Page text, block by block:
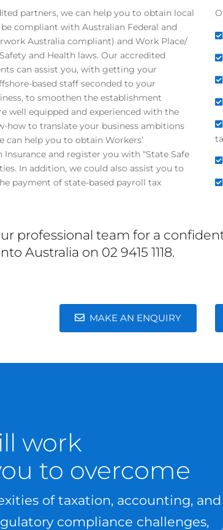
partners, we can help you to obtain local
be compliant with Australian Federal and
Australia compliant) and Work Place/
and Health laws. Our accredited
can assist you, with getting your
based staff seconded to your
to smoothen the establishment
well equipped and experienced with the
how to translate your business ambitions
can help you to obtain Workers’
Insurance and register you with “State Safe
In addition, we could also assist you to
payment of state-based payroll tax
professional team for a
Australia on 02 9415 1118.
MAKE AN ENQUIRY
work
to overcome
of taxation, accounting, and
compliance challenges,